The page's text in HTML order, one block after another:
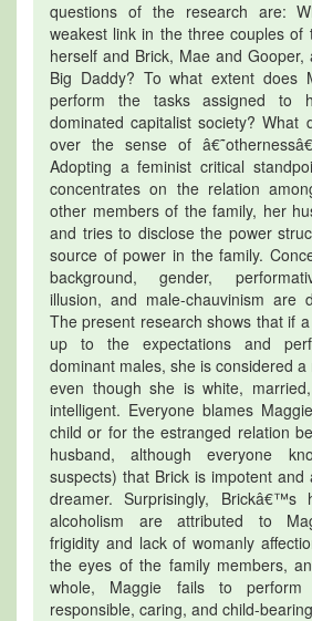
questions of the research are:
weakest link in the three couples of
herself and Brick, Mae and Gooper,
Big Daddy? To what extent does
perform the tasks assigned to
dominated capitalist society? What
over the sense of
Adopting a feminist critical
concentrates on the relation
other members of the family, her
and tries to disclose the power
source of power in the family.
background, gender,
illusion, and male-chauvinism are
The present research shows that if
up to the expectations and
dominant males, she is considered a
even though she is white,
intelligent. Everyone blames
child or for the estranged relation
husband, although everyone
suspects) that Brick is impotent and
dreamer. Surprisingly, Brickâ€™s
alcoholism are attributed to
frigidity and lack of womanly
the eyes of the family members,
whole, Maggie fails to
responsible, caring, and child-